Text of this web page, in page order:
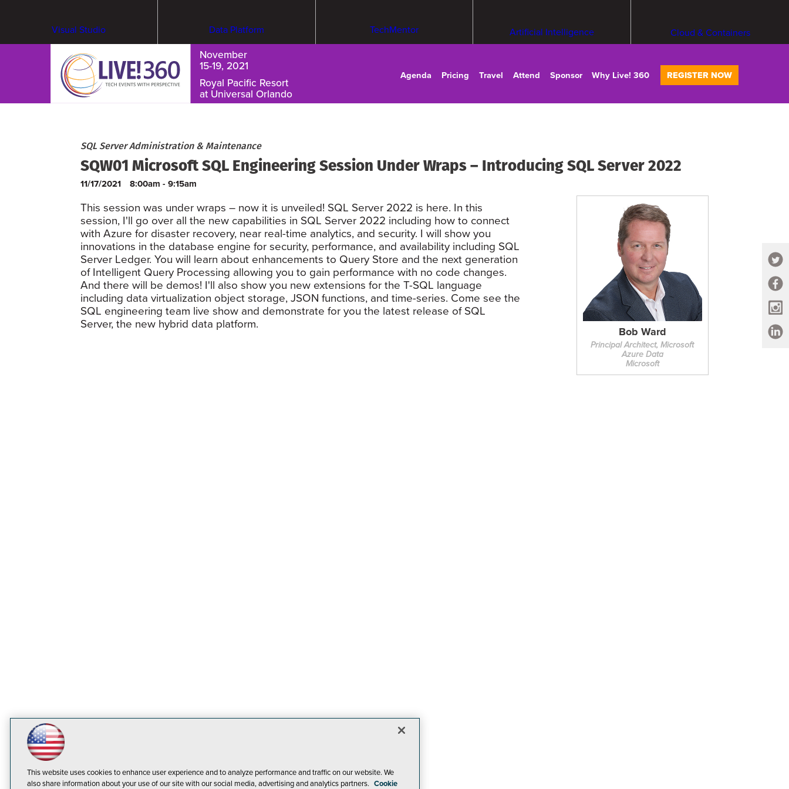
Visual Studio Data Platform TechMentor Artificial Intelligence Cloud & Containers
November
15-19, 2021
Royal Pacific Resort
at Universal Orlando
Agenda Pricing Travel Attend Sponsor Why Live! 360 REGISTER NOW
SQL Server Administration & Maintenance
SQW01 Microsoft SQL Engineering Session Under Wraps – Introducing SQL Server 2022
11/17/2021 8:00am - 9:15am
Bob Ward
Principal Architect, Microsoft
Azure Data
Microsoft
This session was under wraps – now it is unveiled! SQL Server 2022 is here. In this
session, I'll go over all the new capabilities in SQL Server 2022 including how to connect
with Azure for disaster recovery, near real-time analytics, and security. I will show you
innovations in the database engine for security, performance, and availability including SQL
Server Ledger. You will learn about enhancements to Query Store and the next generation
of Intelligent Query Processing allowing you to gain performance with no code changes.
And there will be demos! I'll also show you new extensions for the T-SQL language
including data virtualization object storage, JSON functions, and time-series. Come see the
SQL engineering team live show and demonstrate for you the latest release of SQL
Server, the new hybrid data platform.
This website uses cookies to enhance user experience and to analyze performance and traffic on our website. We
also share information about your use of our site with our social media, advertising and analytics partners. Cookie